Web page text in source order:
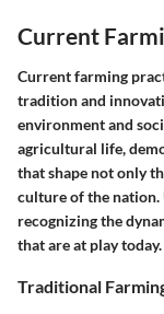
Current
Current farming
tradition and
environment and
agricultural life,
that shape not only
culture of the nation.
recognizing the
that are at play today.
Traditional